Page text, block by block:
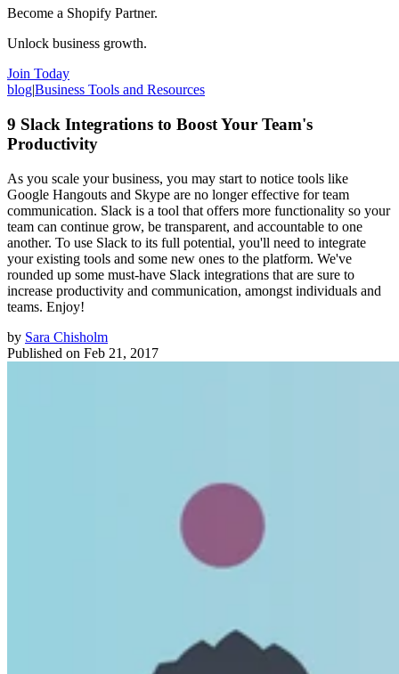
Become a Shopify Partner.
Unlock business growth.
Join Today
blog|Business Tools and Resources
9 Slack Integrations to Boost Your Team's
Productivity
As you scale your business, you may start to notice tools like
Google Hangouts and Skype are no longer effective for team
communication. Slack is a tool that offers more functionality so your
team can continue grow, be transparent, and accountable to one
another. To use Slack to its full potential, you'll need to integrate
your existing tools and some new ones to the platform. We've
rounded up some must-have Slack integrations that are sure to
increase productivity and communication, amongst individuals and
teams. Enjoy!
by Sara Chisholm
Published on Feb 21, 2017